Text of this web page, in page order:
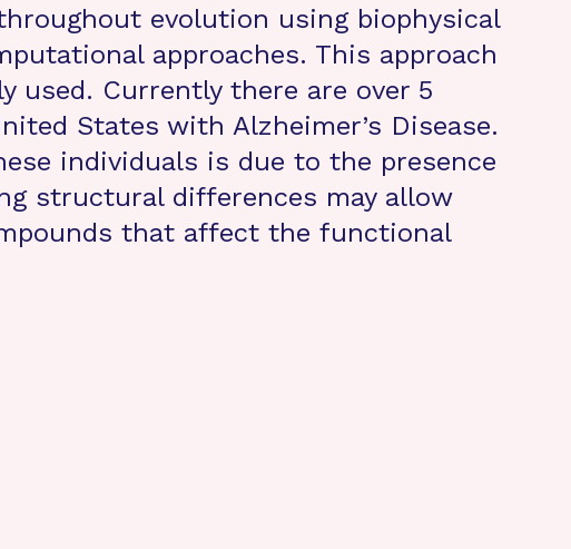
evolution using biophysical
approaches. This approach
used. Currently there are over 5
States with Alzheimer’s Disease.
individuals is due to the presence
structural differences may allow
that affect the functional